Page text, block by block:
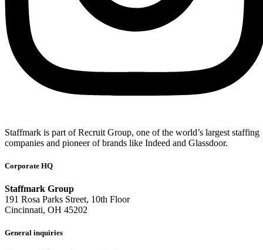
Staffmark is part of Recruit Group, one of the world’s largest staffing
companies and pioneer of brands like Indeed and Glassdoor.
Corporate HQ
Staffmark Group
191 Rosa Parks Street, 10th Floor
Cincinnati, OH 45202
General inquiries